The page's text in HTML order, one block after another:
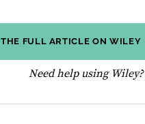
THE FULL ARTICLE ON WILEY
Need help using Wiley?